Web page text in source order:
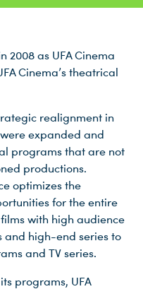
2008 as UFA Cinema
Cinema’s theatrical
realignment in
expanded and
programs that are not
productions.
optimizes the
for the entire
with high audience
and high-end series to
and TV series.
programs, UFA